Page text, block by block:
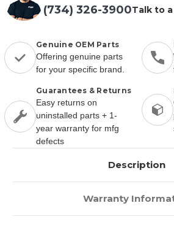
(734) 326-3900Talk to
Genuine OEM Parts
Offering genuine parts
for your specific brand.
Guarantees & Returns
Easy returns on
uninstalled parts + 1-
year warranty for mfg
defects
Description
Warranty